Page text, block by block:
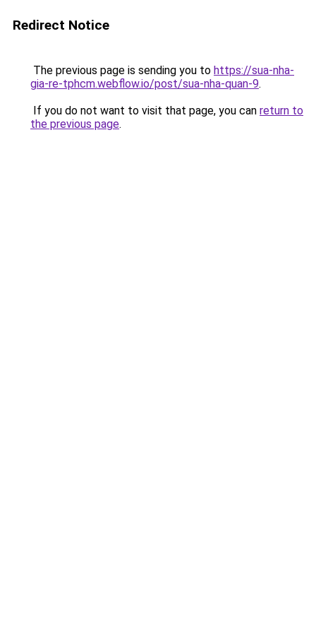
Redirect Notice
The previous page is sending you to https://sua-nha-
gia-re-tphcm.webflow.io/post/sua-nha-quan-9.
If you do not want to visit that page, you can return to
the previous page.